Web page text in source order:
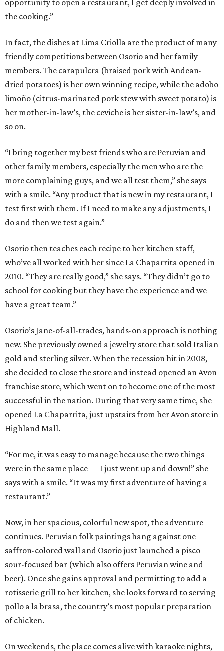
opportunity to open a restaurant, I get deeply involved in
the cooking.”
In fact, the dishes at Lima Criolla are the product of many
friendly competitions between Osorio and her family
members. The carapulcra (braised pork with Andean-
dried potatoes) is her own winning recipe, while the adobo
limoño (citrus-marinated pork stew with sweet potato) is
her mother-in-law’s, the ceviche is her sister-in-law’s, and
so on.
“I bring together my best friends who are Peruvian and
other family members, especially the men who are the
more complaining guys, and we all test them,” she says
with a smile. “Any product that is new in my restaurant, I
test first with them. If I need to make any adjustments, I
do and then we test again.”
Osorio then teaches each recipe to her kitchen staff,
who’ve all worked with her since La Chaparrita opened in
2010. “They are really good,” she says. “They didn’t go to
school for cooking but they have the experience and we
have a great team.”
Osorio’s Jane-of-all-trades, hands-on approach is nothing
new. She previously owned a jewelry store that sold Italian
gold and sterling silver. When the recession hit in 2008,
she decided to close the store and instead opened an Avon
franchise store, which went on to become one of the most
successful in the nation. During that very same time, she
opened La Chaparrita, just upstairs from her Avon store in
Highland Mall.
“For me, it was easy to manage because the two things
were in the same place — I just went up and down!” she
says with a smile. “It was my first adventure of having a
restaurant.”
Now, in her spacious, colorful new spot, the adventure
continues. Peruvian folk paintings hang against one
saffron-colored wall and Osorio just launched a pisco
sour-focused bar (which also offers Peruvian wine and
beer). Once she gains approval and permitting to add a
rotisserie grill to her kitchen, she looks forward to serving
pollo a la brasa, the country’s most popular preparation
of chicken.
On weekends, the place comes alive with karaoke nights,